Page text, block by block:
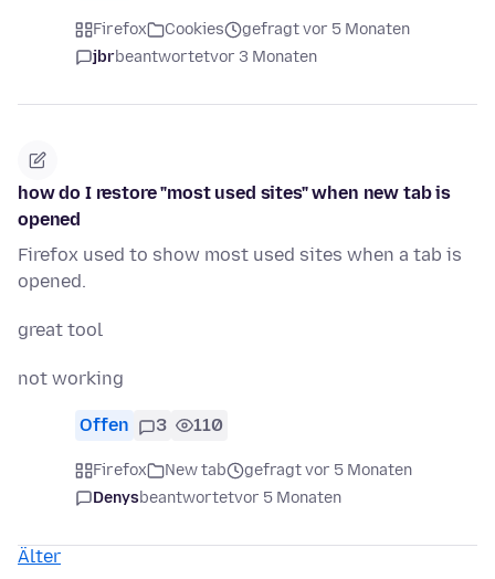
Firefox Cookies
gefragt vor 5 Monaten
jbrbeantwortetvor 3 Monaten
how do I restore "most used sites" when new tab is
opened
Firefox used to show most used sites when a tab is
opened.
great tool
not working
Offen 3 110
Firefox New tab
gefragt vor 5 Monaten
Denysbeantwortetvor 5 Monaten
Älter